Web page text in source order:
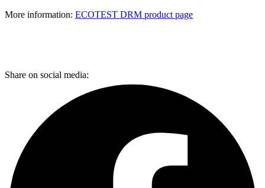
More information: ECOTEST DRM product page
Share on social media: